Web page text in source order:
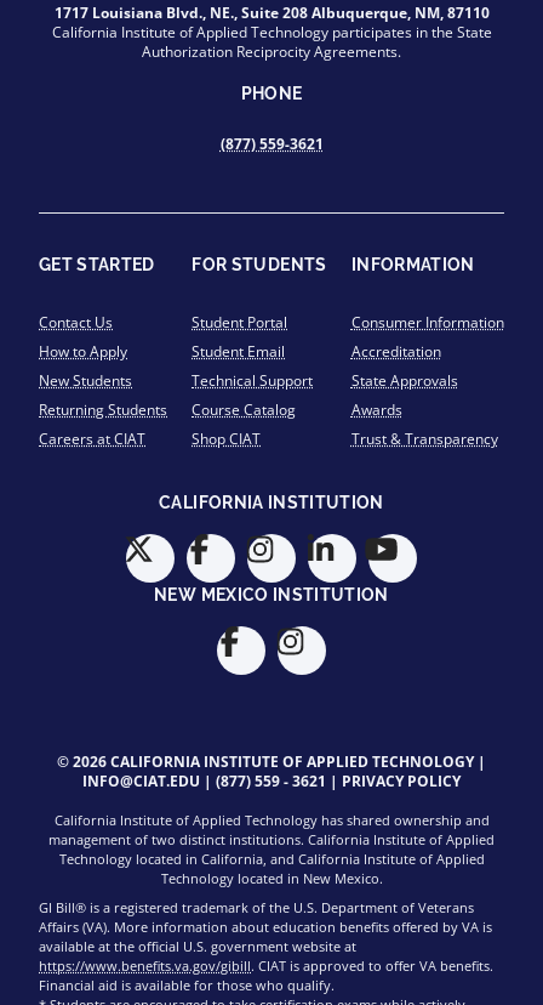
1717 Louisiana Blvd., NE., Suite 208 Albuquerque, NM, 87110
California Institute of Applied Technology participates in the State
Authorization Reciprocity Agreements.
PHONE
(877) 559-3621
GET STARTED
Contact Us
How to Apply
New Students
Returning Students
Careers at CIAT
FOR STUDENTS
Student Portal
Student Email
Technical Support
Course Catalog
Shop CIAT
INFORMATION
Consumer Information
Accreditation
State Approvals
Awards
Trust & Transparency
CALIFORNIA INSTITUTION
NEW MEXICO INSTITUTION
© 2026 CALIFORNIA INSTITUTE OF APPLIED TECHNOLOGY |
INFO@CIAT.EDU | (877) 559 - 3621 | PRIVACY POLICY
California Institute of Applied Technology has shared ownership and
management of two distinct institutions. California Institute of Applied
Technology located in California, and California Institute of Applied
Technology located in New Mexico.
GI Bill® is a registered trademark of the U.S. Department of Veterans
Affairs (VA). More information about education benefits offered by VA is
available at the official U.S. government website at
https://www.benefits.va.gov/gibill. CIAT is approved to offer VA benefits.
Financial aid is available for those who qualify.